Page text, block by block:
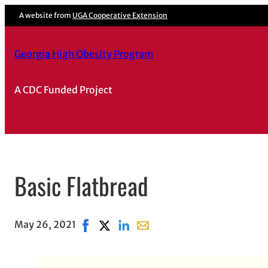
A website from UGA Cooperative Extension
Georgia High Obesity Program
A CDC Funded Project
Basic Flatbread
May 26, 2021 Share on Facebook, opens in new window
Share on X, opens in new window
Share on LinkedIn
Share with email, opens in